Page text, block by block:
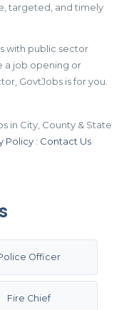
targeted, and timely
with public sector
a job opening or
GovtJobs is for you.
in City, County & State
Policy: Contact Us
Officer
Fire Chief